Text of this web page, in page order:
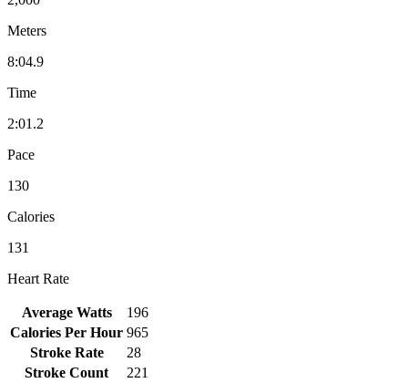
Meters
8:04.9
Time
2:01.2
Pace
130
Calories
131
Heart Rate
Average Watts
196
Calories Per Hour 965
Stroke Rate
28
Stroke Count
221